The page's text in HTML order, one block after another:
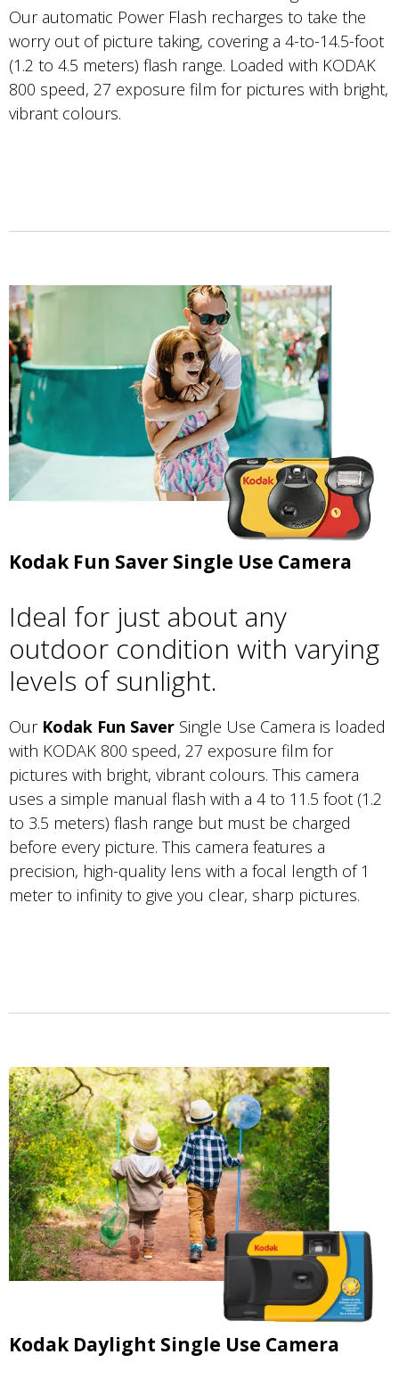
Our automatic Power Flash recharges to take the
worry out of picture taking, covering a 4-to-14.5-foot
(1.2 to 4.5 meters) flash range. Loaded with KODAK
800 speed, 27 exposure film for pictures with bright,
vibrant colours.
Kodak Fun Saver Single Use Camera
Ideal for just about any
outdoor condition with varying
levels of sunlight.
Our Kodak Fun Saver Single Use Camera is loaded
with KODAK 800 speed, 27 exposure film for
pictures with bright, vibrant colours. This camera
uses a simple manual flash with a 4 to 11.5 foot (1.2
to 3.5 meters) flash range but must be charged
before every picture. This camera features a
precision, high-quality lens with a focal length of 1
meter to infinity to give you clear, sharp pictures.
Kodak Daylight Single Use Camera